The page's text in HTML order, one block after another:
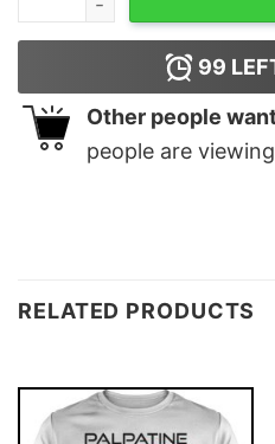
99
Other people
people are
RELATED PRODUCTS